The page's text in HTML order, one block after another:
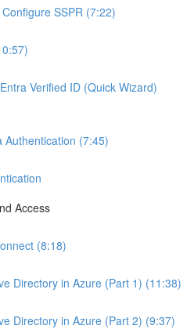
SSPR (7:22)
Verified ID (Quick Wizard)
Authentication (7:45)
Access
(8:18)
Directory in Azure (Part 1) (11:38)
Directory in Azure (Part 2) (9:37)